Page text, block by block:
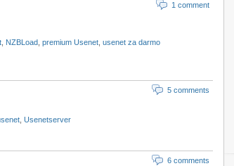
1 comment
NZBLoad premium Usenet usenet za darmo
5 comments
Usenetserver
6 comments